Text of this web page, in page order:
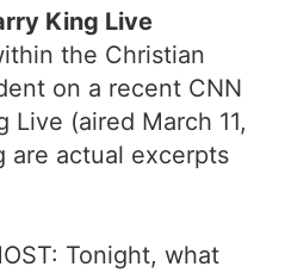
King Live
the Christian
on a recent CNN
(aired March 11,
are actual excerpts
Tonight, what